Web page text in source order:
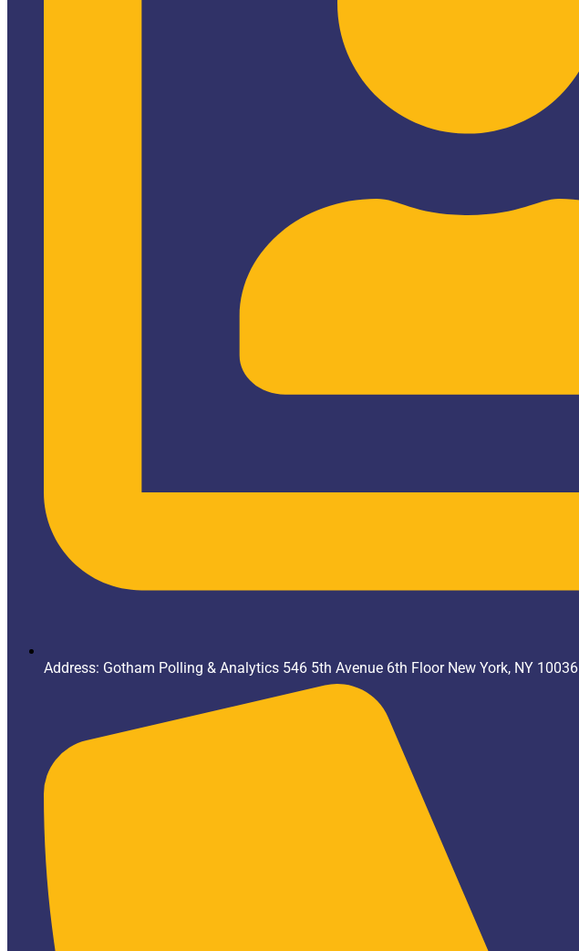
Address: Gotham Polling & Analytics 546 5th Avenue 6th Floor New York, NY 10036